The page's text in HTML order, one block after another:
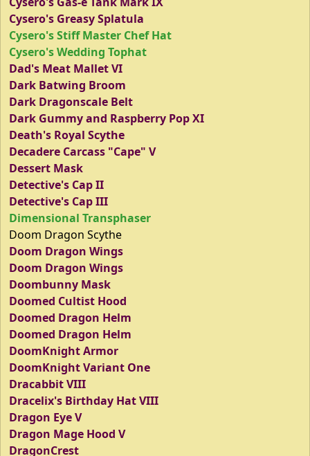
Cysero's Greasy Splatula
Cysero's Stiff Master Chef Hat
Cysero's Wedding Tophat
Dad's Meat Mallet VI
Dark Batwing Broom
Dark Dragonscale Belt
Dark Gummy and Raspberry Pop XI
Death's Royal Scythe
Decadere Carcass "Cape" V
Dessert Mask
Detective's Cap II
Detective's Cap III
Dimensional Transphaser
Doom Dragon Scythe
Doom Dragon Wings
Doom Dragon Wings
Doombunny Mask
Doomed Cultist Hood
Doomed Dragon Helm
Doomed Dragon Helm
DoomKnight Armor
DoomKnight Variant One
Dracabbit VIII
Dracelix's Birthday Hat VIII
Dragon Eye V
Dragon Mage Hood V
DragonCrest